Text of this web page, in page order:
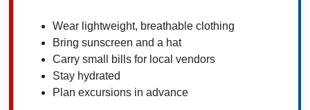
Wear lightweight, breathable clothing
Bring sunscreen and a hat
Carry small bills for local vendors
Stay hydrated
Plan excursions in advance